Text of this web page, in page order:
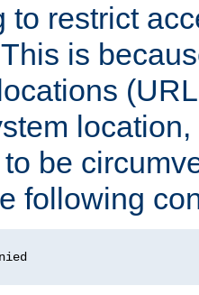
to restrict
is
be
following